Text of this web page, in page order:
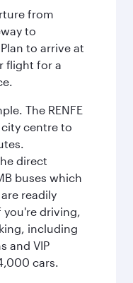
from
to
to arrive at
flight for a
The RENFE
centre to
direct
buses which
readily
you're driving,
including
and VIP
cars.